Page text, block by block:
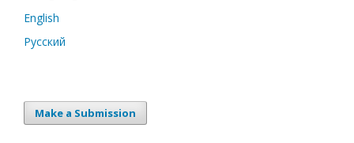
English
Русский
Make a Submission